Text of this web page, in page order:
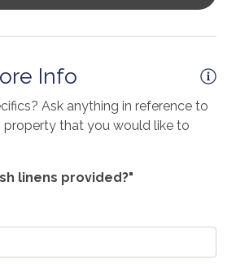
Info
Ask anything in reference to
property that you would like to
linens provided?"